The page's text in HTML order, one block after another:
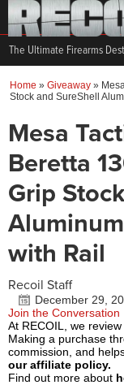
The Ultimate Firearms
Home » Giveaway »
Stock and SureShell
Mesa
Beretta
Grip
with Rail
Recoil Staff
December 29,
Join the Conversation
At RECOIL, we
Making a purchase
commission, and
our affiliate policy.
Find out more about